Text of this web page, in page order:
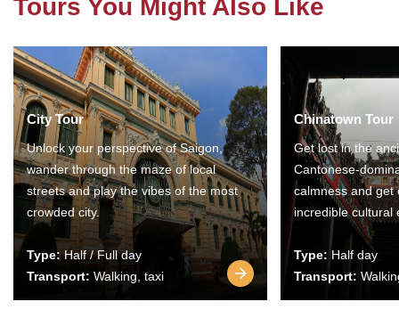
Tours You Might Also Like
City Tour
Unlock your perspective of Saigon,
wander through the maze of local
streets and play the vibes of the most
crowded city.
Type:Half / Full day
Transport: Walking, taxi
Chinatown Tour
Get lost in the
Cantonese-
calmness and get
incredible cultural
Type: Half day
Transport: